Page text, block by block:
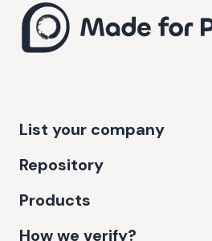
List your company
Repository
Products
How we verify?